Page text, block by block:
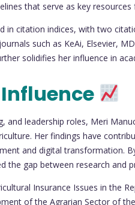
that serve as key
in citation indices, with two
such as KeAi, Elsevier,
solidifies her influence in
and leadership roles, Meri
Her findings have
and digital transformation.
the gap between research and
Insurance Issues in the
of the Agrarian Sector of